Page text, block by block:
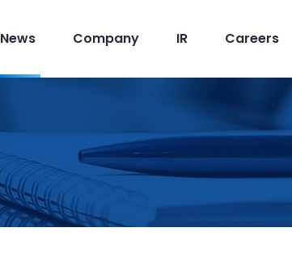
News Company IR Careers